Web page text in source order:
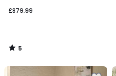
£879.99
5
/